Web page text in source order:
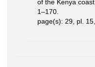
of the Kenya
1–170.
page(s): 29, pl.